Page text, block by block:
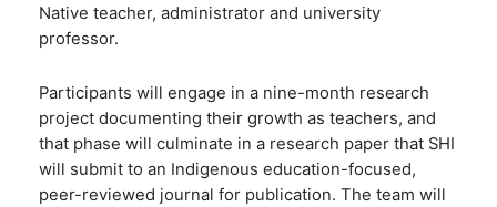
Native teacher, administrator and university
professor.
Participants will engage in a nine-month research
project documenting their growth as teachers, and
that phase will culminate in a research paper that SHI
will submit to an Indigenous education-focused,
peer-reviewed journal for publication. The team will